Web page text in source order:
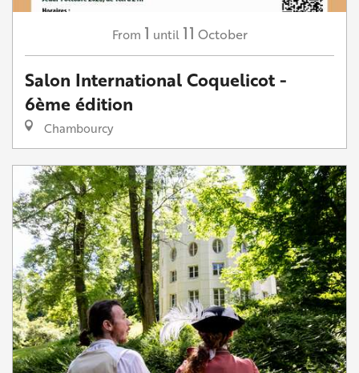
From 1 until 11 October
Salon International Coquelicot -
6ème édition
Chambourcy